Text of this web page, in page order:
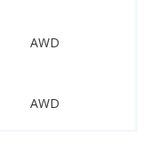
AWD
AWD